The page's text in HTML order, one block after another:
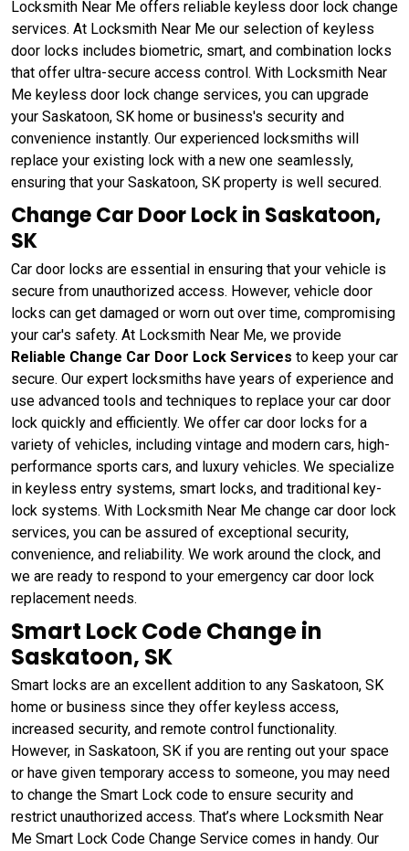
Locksmith Near Me offers reliable keyless door lock change
services. At Locksmith Near Me our selection of keyless
door locks includes biometric, smart, and combination locks
that offer ultra-secure access control. With Locksmith Near
Me keyless door lock change services, you can upgrade
your Saskatoon, SK home or business's security and
convenience instantly. Our experienced locksmiths will
replace your existing lock with a new one seamlessly,
ensuring that your Saskatoon, SK property is well secured.
Change Car Door Lock in Saskatoon,
SK
Car door locks are essential in ensuring that your vehicle is
secure from unauthorized access. However, vehicle door
locks can get damaged or worn out over time, compromising
your car's safety. At Locksmith Near Me, we provide
Reliable Change Car Door Lock Services to keep your car
secure. Our expert locksmiths have years of experience and
use advanced tools and techniques to replace your car door
lock quickly and efficiently. We offer car door locks for a
variety of vehicles, including vintage and modern cars, high-
performance sports cars, and luxury vehicles. We specialize
in keyless entry systems, smart locks, and traditional key-
lock systems. With Locksmith Near Me change car door lock
services, you can be assured of exceptional security,
convenience, and reliability. We work around the clock, and
we are ready to respond to your emergency car door lock
replacement needs.
Smart Lock Code Change in
Saskatoon, SK
Smart locks are an excellent addition to any Saskatoon, SK
home or business since they offer keyless access,
increased security, and remote control functionality.
However, in Saskatoon, SK if you are renting out your space
or have given temporary access to someone, you may need
to change the Smart Lock code to ensure security and
restrict unauthorized access. That’s where Locksmith Near
Me Smart Lock Code Change Service comes in handy. Our